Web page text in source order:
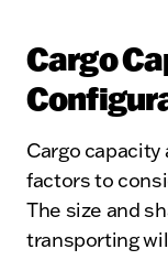
Cargo
Cargo
factors to
The size and
transporting